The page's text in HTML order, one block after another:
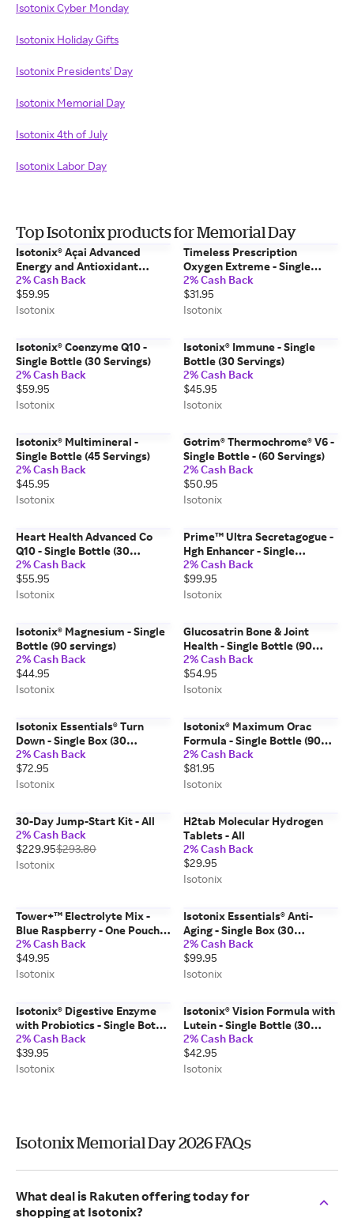
Isotonix Cyber Monday
Isotonix Holiday Gifts
Isotonix Presidents' Day
Isotonix Memorial Day
Isotonix 4th of July
Isotonix Labor Day
Top Isotonix products for Memorial Day
Isotonix® Açai Advanced
Energy and Antioxidant
Formula - Single Bottle (45
Servings)
2% Cash Back
$59.95
Isotonix
Timeless Prescription
Oxygen Extreme - Single
Bottle (30 Servings)
2% Cash Back
$31.95
Isotonix
Isotonix® Coenzyme Q10 -
Single Bottle (30 Servings)
2% Cash Back
$59.95
Isotonix
Isotonix® Immune - Single
Bottle (30 Servings)
2% Cash Back
$45.95
Isotonix
Isotonix® Multimineral -
Single Bottle (45 Servings)
2% Cash Back
$45.95
Isotonix
Gotrim® Thermochrome® V6 -
Single Bottle - (60 Servings)
2% Cash Back
$50.95
Isotonix
Heart Health Advanced Co
Q10 - Single Bottle (30
Servings)
2% Cash Back
$55.95
Isotonix
Prime™ Ultra Secretagogue -
Hgh Enhancer - Single
Canister (20 Servings)
2% Cash Back
$99.95
Isotonix
Isotonix® Magnesium - Single
Bottle (90 servings)
2% Cash Back
$44.95
Isotonix
Glucosatrin Bone & Joint
Health - Single Bottle (90
Servings)
2% Cash Back
$54.95
Isotonix
Isotonix Essentials® Turn
Down - Single Box (30
Packets)
2% Cash Back
$72.95
Isotonix
Isotonix® Maximum Orac
Formula - Single Bottle (90
Servings)
2% Cash Back
$81.95
Isotonix
30-Day Jump-Start Kit - All
2% Cash Back
$229.95$293.80
Isotonix
H2tab Molecular Hydrogen
Tablets - All
2% Cash Back
$29.95
Isotonix
Tower+™ Electrolyte Mix -
Blue Raspberry - One Pouch
(30 Stick Packs)
2% Cash Back
$49.95
Isotonix
Isotonix Essentials® Anti-
Aging - Single Box (30
Packets)
2% Cash Back
$99.95
Isotonix
Isotonix® Digestive Enzyme
with Probiotics - Single Bottle
(90 Servings)
2% Cash Back
$39.95
Isotonix
Isotonix® Vision Formula with
Lutein - Single Bottle (30
Servings)
2% Cash Back
$42.95
Isotonix
Isotonix Memorial Day 2026 FAQs
What deal is Rakuten offering today for
shopping at Isotonix?